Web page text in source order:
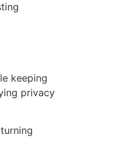
keeping
privacy